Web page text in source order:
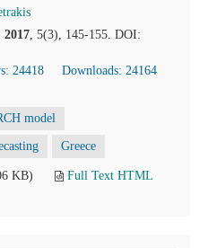
2017, 5(3), 145-155. DOI:
24418
Downloads: 24164
model
Greece
KB)
Full Text HTML